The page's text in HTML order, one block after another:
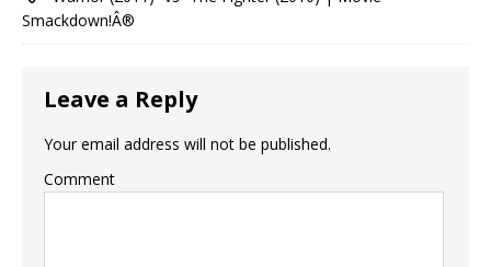
Smackdown!Â®
Leave a Reply
Your email address will not be published.
Comment